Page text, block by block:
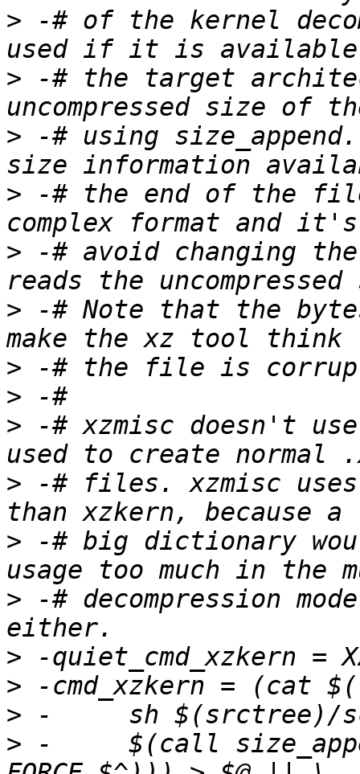
> -# of the kernel
> -# the target
> -# using
> -# the end of the
> -# avoid changing
> -# Note that the
>
>
> -# xzmisc doesn't
> -# files. xzmisc uses
> -# big dictionary
> -# decompression
>
>
>
> -	$(call size_append, $(filter-out